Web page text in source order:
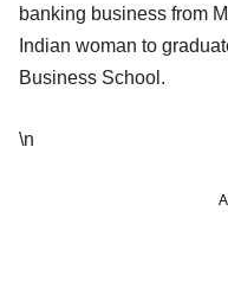
banking business from
Indian woman to
Business School.
\n